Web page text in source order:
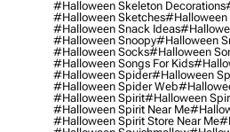
#halloween Skeleton Decorations
#halloween Sketches#halloween
#halloween Snack Ideas
#halloween Snoopy#halloween
#halloween Socks#halloween
#halloween Songs For Kids
#halloween Spider#halloween
#halloween Spider Web
#halloween Spirit#halloween
#halloween Spirit Near Me
#halloween Spirit Store Near Me